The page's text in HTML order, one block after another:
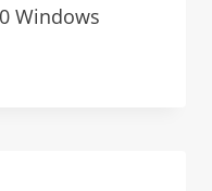
Windows